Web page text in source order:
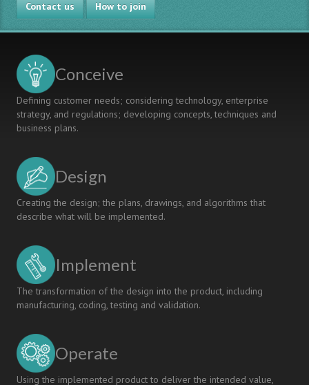
Contact us How to join
Conceive
Defining customer needs; considering technology, enterprise
strategy, and regulations; developing concepts, techniques and
business plans.
Design
Creating the design; the plans, drawings, and algorithms that
describe what will be implemented.
Implement
The transformation of the design into the product, including
manufacturing, coding, testing and validation.
Operate
Using the implemented product to deliver the intended value,